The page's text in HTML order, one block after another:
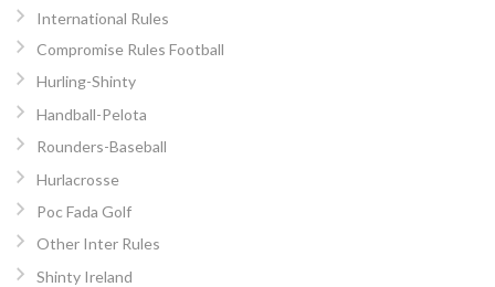
International Rules
Compromise Rules Football
Hurling-Shinty
Handball-Pelota
Rounders-Baseball
Hurlacrosse
Poc Fada Golf
Other Inter Rules
Shinty Ireland